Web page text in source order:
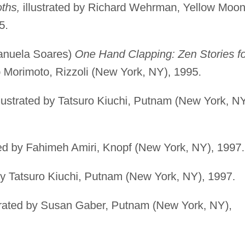
illustrated by Richard Wehrman, Yellow Moon
Soares) One Hand Clapping: Zen Stories
Rizzoli (New York, NY), 1995.
by Tatsuro Kiuchi, Putnam (New York,
by Fahimeh Amiri, Knopf (New York, NY), 1997.
Tatsuro Kiuchi, Putnam (New York, NY), 1997.
by Susan Gaber, Putnam (New York, NY),